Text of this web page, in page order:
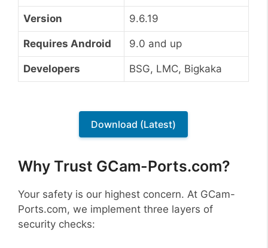
Version 9.6.19
Requires Android 9.0 and up
Developers BSG, LMC, Bigkaka
Download (Latest)
Why Trust GCam-Ports.com?
Your safety is our highest concern. At GCam-
Ports.com, we implement three layers of
security checks: